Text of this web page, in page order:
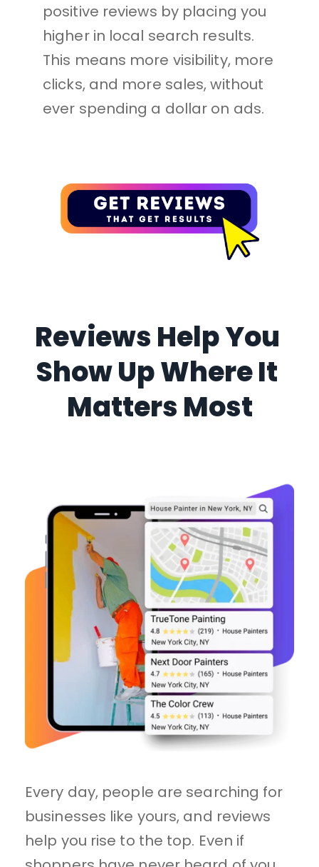
positive reviews by placing you
higher in local search results.
This means more visibility, more
clicks, and more sales, without
ever spending a dollar on ads.
Reviews Help You
Show Up Where It
Matters Most
Every day, people are searching for
businesses like yours, and reviews
help you rise to the top. Even if